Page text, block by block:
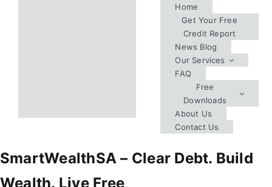
Home
Get Your Free
Credit Report
News Blog
Our Services
FAQ
Free
Downloads
About Us
Contact Us
SmartWealthSA – Clear Debt. Build
Wealth. Live Free